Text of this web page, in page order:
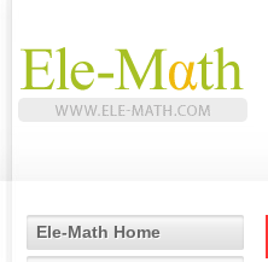
Ele-Math Home